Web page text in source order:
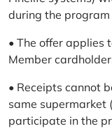
during the
• The offer applies
Member
• Receipts cannot
same supermarket
participate in the